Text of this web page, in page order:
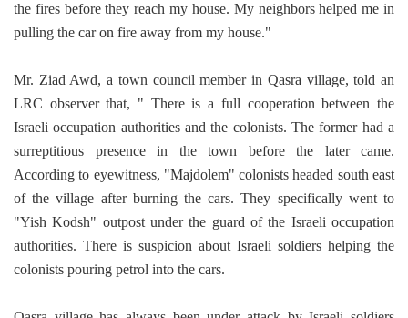
the fires before they reach my house. My neighbors helped me in
pulling the car on fire away from my house."
Mr. Ziad Awd, a town council member in Qasra village, told an
LRC observer that, " There is a full cooperation between the
Israeli occupation authorities and the colonists. The former had a
surreptitious presence in the town before the later came.
According to eyewitness, "Majdolem"colonists headed south east
of the village after burning the cars. They specifically went to
"Yish Kodsh" outpost under the guard of the Israeli occupation
authorities. There is suspicion about Israeli soldiers helping the
colonists pouring petrol into the cars.